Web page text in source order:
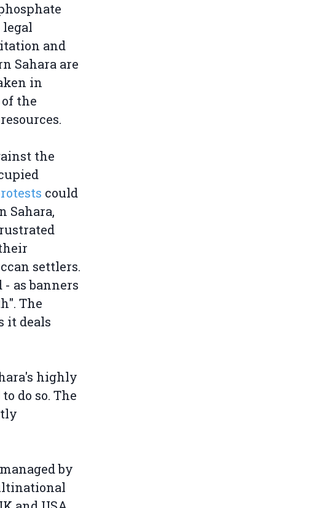
legal
and
Sahara are
in
the
the
could
Sahara,
settlers.
as banners
The
it deals
highly
do so. The
by